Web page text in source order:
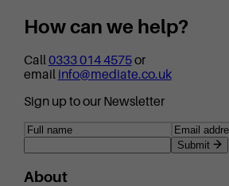
How can we help?
Call0333 014 4575or
email info@mediate.co.uk
Sign up to our Newsletter
Submit
About